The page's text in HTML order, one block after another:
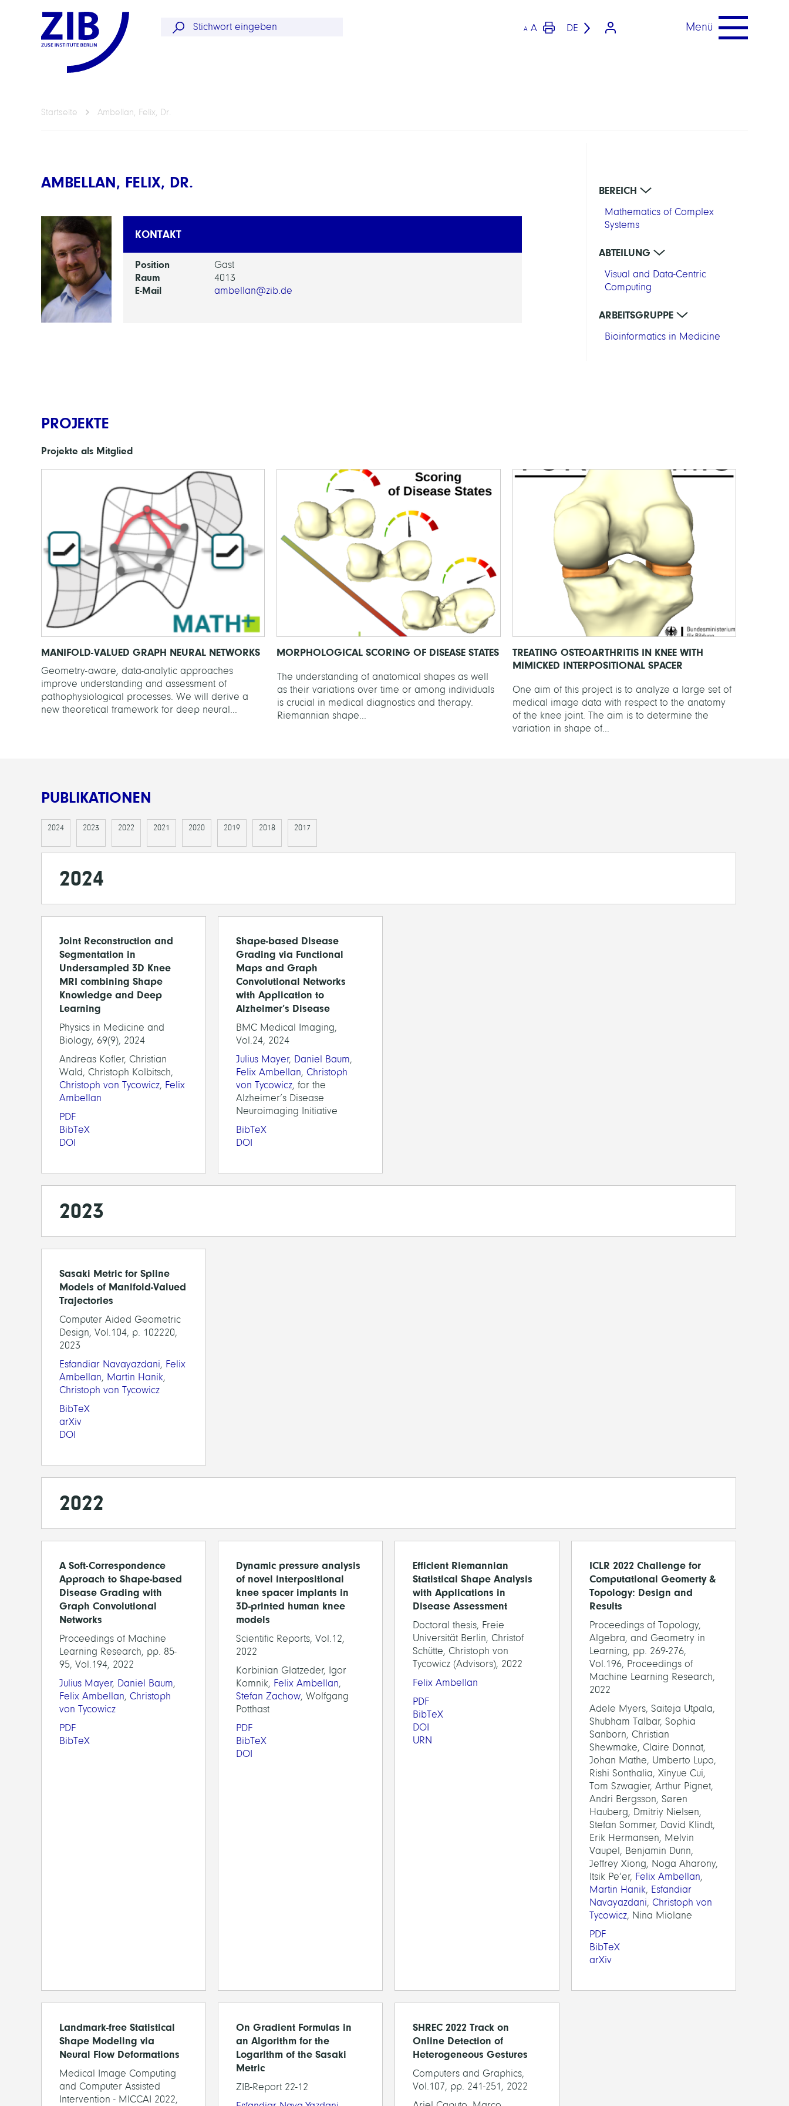
A A DE Menü
Startseite Ambellan, Felix, Dr.
AMBELLAN, FELIX, DR.
KONTAKT
Position Gast
Raum 4013
E-Mail ambellan@zib.de
BEREICH
Mathematics of Complex
Systems
ABTEILUNG
Visual and Data-Centric
Computing
ARBEITSGRUPPE
Bioinformatics in Medicine
PROJEKTE
Projekte als Mitglied
MANIFOLD-VALUED GRAPH NEURAL NETWORKS
Geometry-aware, data-analytic approaches
improve understanding and assessment of
pathophysiological processes. We will derive a
new theoretical framework for deep neural...
MORPHOLOGICAL SCORING OF DISEASE STATES
The understanding of anatomical shapes as well
as their variations over time or among individuals
is crucial in medical diagnostics and therapy.
Riemannian shape...
TREATING OSTEOARTHRITIS IN KNEE WITH
MIMICKED INTERPOSITIONAL SPACER
One aim of this project is to analyze a large set of
medical image data with respect to the anatomy
of the knee joint. The aim is to determine the
variation in shape of...
PUBLIKATIONEN
2024 2023 2022 2021 2020 2019 2018 2017
2024
Joint Reconstruction and
Segmentation in
Undersampled 3D Knee
MRI combining Shape
Knowledge and Deep
Learning
Physics in Medicine and
Biology, 69(9), 2024
Andreas Kofler, Christian
Wald, Christoph Kolbitsch,
Christoph von Tycowicz, Felix
Ambellan
PDF
BibTeX
DOI
Shape-based Disease
Grading via Functional
Maps and Graph
Convolutional Networks
with Application to
Alzheimer’s Disease
BMC Medical Imaging,
Vol.24, 2024
Julius Mayer, Daniel Baum,
Felix Ambellan, Christoph
von Tycowicz, for the
Alzheimer’s Disease
Neuroimaging Initiative
BibTeX
DOI
2023
Sasaki Metric for Spline
Models of Manifold-Valued
Trajectories
Computer Aided Geometric
Design, Vol.104, p. 102220,
2023
Esfandiar Navayazdani, Felix
Ambellan, Martin Hanik,
Christoph von Tycowicz
BibTeX
arXiv
DOI
2022
A Soft-Correspondence
Approach to Shape-based
Disease Grading with
Graph Convolutional
Networks
Proceedings of Machine
Learning Research, pp. 85-
95, Vol.194, 2022
Julius Mayer, Daniel Baum,
Felix Ambellan, Christoph
von Tycowicz
PDF
BibTeX
Dynamic pressure analysis
of novel interpositional
knee spacer implants in
3D-printed human knee
models
Scientific Reports, Vol.12,
2022
Korbinian Glatzeder, Igor
Komnik, Felix Ambellan,
Stefan Zachow, Wolfgang
Potthast
PDF
BibTeX
DOI
Efficient Riemannian
Statistical Shape Analysis
with Applications in
Disease Assessment
Doctoral thesis, Freie
Universität Berlin, Christof
Schütte, Christoph von
Tycowicz (Advisors), 2022
Felix Ambellan
PDF
BibTeX
DOI
URN
ICLR 2022 Challenge for
Computational Geomerty &
Topology: Design and
Results
Proceedings of Topology,
Algebra, and Geometry in
Learning, pp. 269-276,
Vol.196, Proceedings of
Machine Learning Research,
2022
Adele Myers, Saiteja Utpala,
Shubham Talbar, Sophia
Sanborn, Christian
Shewmake, Claire Donnat,
Johan Mathe, Umberto Lupo,
Rishi Sonthalia, Xinyue Cui,
Tom Szwagier, Arthur Pignet,
Andri Bergsson, Søren
Hauberg, Dmitriy Nielsen,
Stefan Sommer, David Klindt,
Erik Hermansen, Melvin
Vaupel, Benjamin Dunn,
Jeffrey Xiong, Noga Aharony,
Itsik Pe’er, Felix Ambellan,
Martin Hanik, Esfandiar
Navayazdani, Christoph von
Tycowicz, Nina Miolane
PDF
BibTeX
arXiv
Landmark-free Statistical
Shape Modeling via
Neural Flow Deformations
Medical Image Computing
and Computer Assisted
Intervention - MICCAI 2022,
On Gradient Formulas in
an Algorithm for the
Logarithm of the Sasaki
Metric
ZIB-Report 22-12
SHREC 2022 Track on
Online Detection of
Heterogeneous Gestures
Computers and Graphics,
Vol.107, pp. 241-251, 2022